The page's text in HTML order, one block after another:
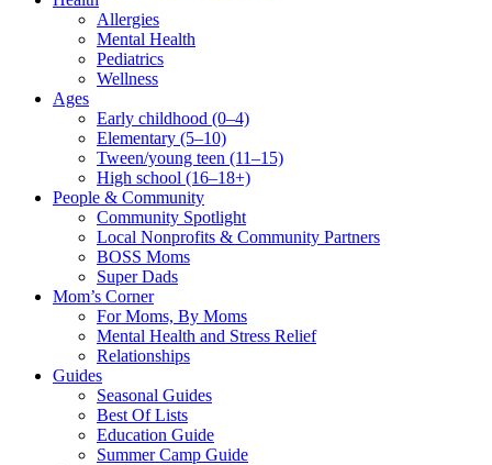
Allergies
Mental Health
Pediatrics
Wellness
Ages
Early childhood (0–4)
Elementary (5–10)
Tween/young teen (11–15)
High school (16–18+)
People & Community
Community Spotlight
Local Nonprofits & Community Partners
BOSS Moms
Super Dads
Mom’s Corner
For Moms, By Moms
Mental Health and Stress Relief
Relationships
Guides
Seasonal Guides
Best Of Lists
Education Guide
Summer Camp Guide